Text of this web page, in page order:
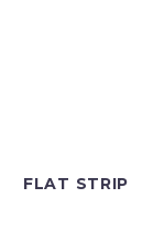
FLAT STRIP